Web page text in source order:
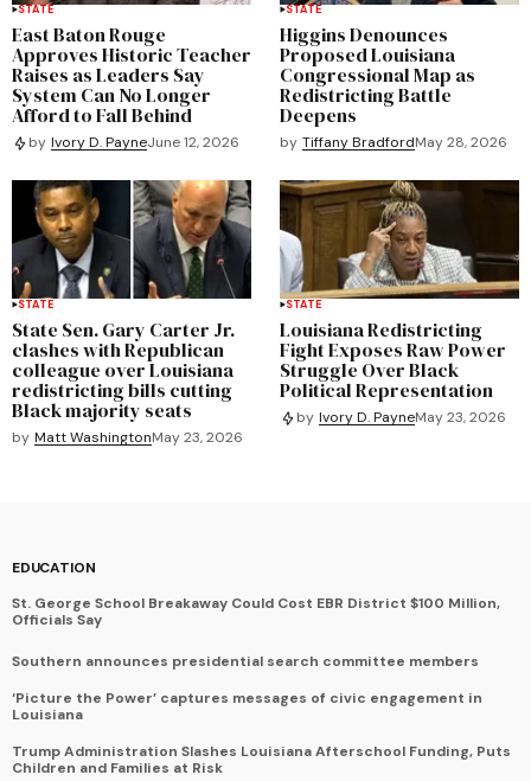
STATE
East Baton Rouge
Approves Historic Teacher
Raises as Leaders Say
System Can No Longer
Afford to Fall Behind
by Ivory D. PayneJune 12, 2026
STATE
Higgins Denounces
Proposed Louisiana
Congressional Map as
Redistricting Battle
Deepens
by Tiffany BradfordMay 28, 2026
STATE
State Sen. Gary Carter Jr.
clashes with Republican
colleague over Louisiana
redistricting bills cutting
Black majority seats
by Matt WashingtonMay 23, 2026
STATE
Louisiana Redistricting
Fight Exposes Raw Power
Struggle Over Black
Political Representation
by Ivory D. PayneMay 23, 2026
EDUCATION
St. George School Breakaway Could Cost EBR District $100 Million,
Officials Say
Southern announces presidential search committee members
‘Picture the Power’ captures messages of civic engagement in
Louisiana
Trump Administration Slashes Louisiana Afterschool Funding, Puts
Children and Families at Risk